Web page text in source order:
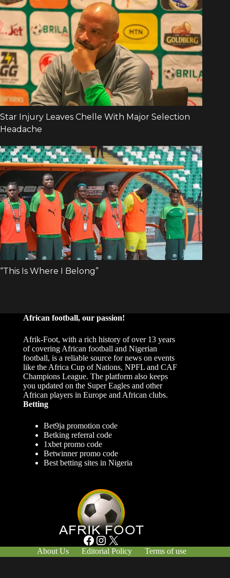
African football, our passion!
Afrik-Foot, with a rich history of over 13 years
of covering African football and Nigerian
football, is a reliable source for news on events
like the Africa Cup of Nations, NPFL and CAF
Champions League. The platform also keeps
you updated on the Super Eagles and other
African players in Europe and African clubs.
Betting
Bet9ja promotion code
Betking referral code
1xbet promo code
Betwinner promo code
Best betting sites in Nigeria
Facebook Instagram X
About Us Editorial Policy
Terms of use